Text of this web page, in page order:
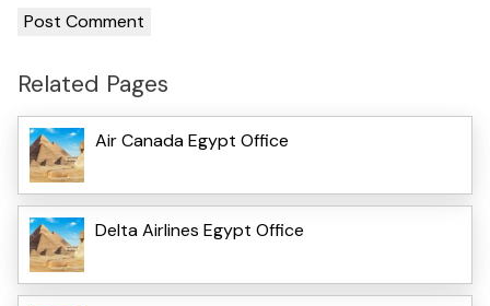
Related Pages
Air Canada Egypt Office
Delta Airlines Egypt Office